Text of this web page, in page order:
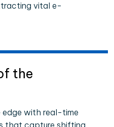
vital e-
the
edge with real-time
that capture shifting